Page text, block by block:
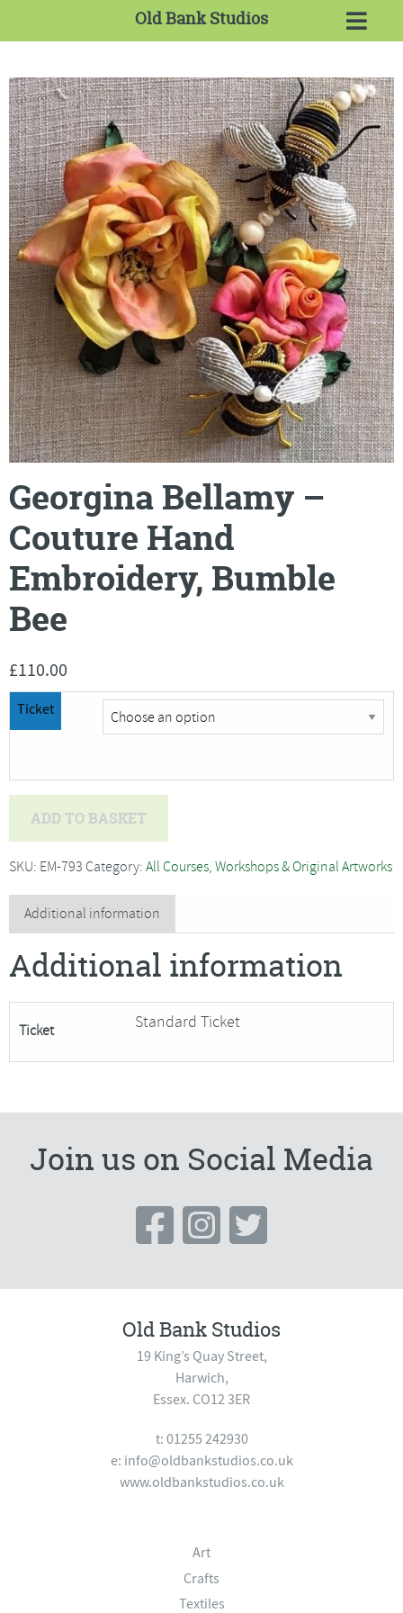
Old Bank Studios
Georgina Bellamy –
Couture Hand
Embroidery, Bumble
Bee
£110.00
Ticket
-
Hand
Embroidery,
Bumble
quantity
ADD TO BASKET
SKU: EM-793 Category: All Courses, Workshops & Original Artworks
Additional information
Additional information
Ticket Standard Ticket
Join us on Social Media
Old Bank Studios
19 King’s Quay Street,
Harwich,
Essex. CO12 3ER
t: 01255 242930
e: info@oldbankstudios.co.uk
www.oldbankstudios.co.uk
Art
Crafts
Textiles